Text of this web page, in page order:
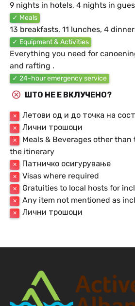
9 nights in hotels, 4 nights in
✓ Meals
13 breakfasts, 11 lunches, 4
✓ Equipment & Activities
Everything you need for
and rafting .
✓ 24-hour emergency service
ШТО НЕ Е ВКЛУЧЕНО?
✕ Летови од и до точка на
✕ Лични трошоци
✕
Meals & Beverages other
the itinerary
✕ Патничко осигурување
✕ Visas where required
✕ Gratuities to local hosts for
✕ Any item not mentioned as
✕ Лични трошоци